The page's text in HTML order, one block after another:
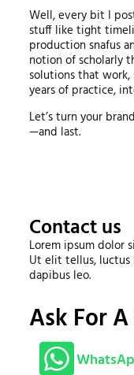
Well, every bit I
stuff like tight
production snafus
notion of scholarly
solutions that
years of practice,
Let’s turn your
—and last.
Contact us
Lorem ipsum dolor
Ut elit tellus, luctus
dapibus leo.
Ask For